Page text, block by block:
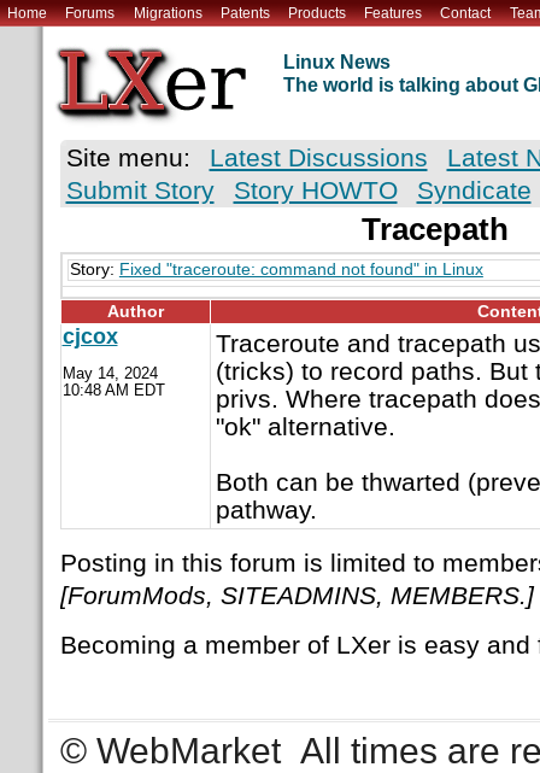
Home Forums Migrations Patents Products Features Contact
Linux News
The world is talking about
Site menu: Latest Discussions
Latest
Submit Story
Story HOWTO Syndicate
Tracepath
Story: Fixed "traceroute: command not found" in Linux
Author
cjcox
May 14, 2024
10:48 AM EDT
Traceroute and tracepath
(tricks) to record paths. But
privs. Where tracepath
"ok" alternative.
Both can be thwarted
pathway.
Posting in this forum is limited to
[ForumMods, SITEADMINS, MEMBERS.]
Becoming a member of LXer is easy
© WebMarket All times are